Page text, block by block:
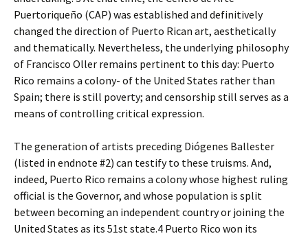
Puertoriqueño (CAP) was established and definitively
changed the direction of Puerto Rican art, aesthetically
and thematically. Nevertheless, the underlying philosophy
of Francisco Oller remains pertinent to this day: Puerto
Rico remains a colony- of the United States rather than
Spain; there is still poverty; and censorship still serves as a
means of controlling critical expression.
The generation of artists preceding Diógenes Ballester
(listed in endnote #2) can testify to these truisms. And,
indeed, Puerto Rico remains a colony whose highest ruling
official is the Governor, and whose population is split
between becoming an independent country or joining the
United States as its 51st state.4 Puerto Rico won its